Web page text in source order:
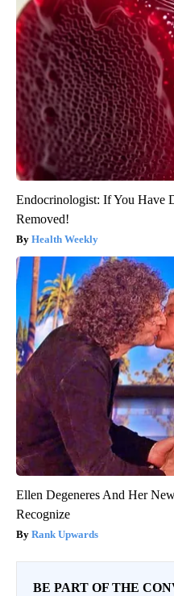
Endocrinologist: If You Have
Removed!
Health Weekly
Ellen Degeneres And Her
Recognize
Rank Upwards
BE PART OF THE